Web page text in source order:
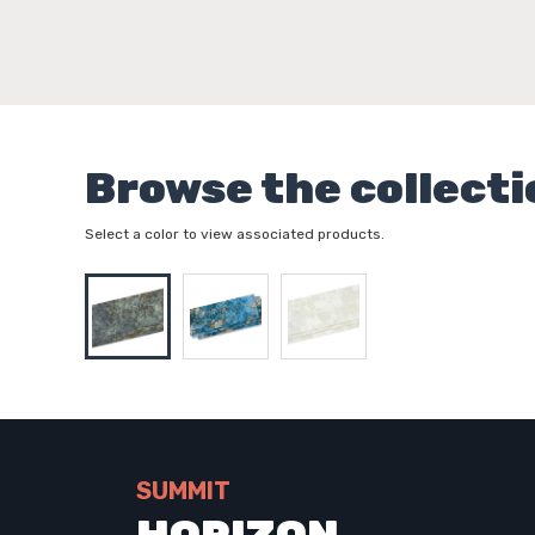
Browse the
Select a color to view associated products.
SUMMIT